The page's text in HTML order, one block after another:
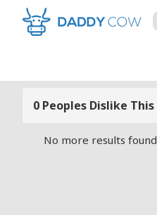
0 Peoples Dislike This
No more results found